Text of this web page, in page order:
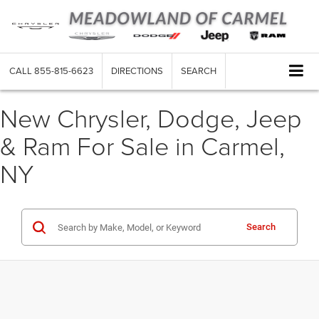
CALL 855-815-6623 DIRECTIONS SEARCH
New Chrysler, Dodge, Jeep
& Ram For Sale in Carmel,
NY
Search